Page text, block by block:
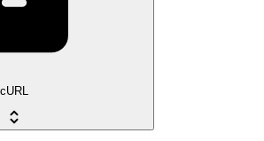
cURL